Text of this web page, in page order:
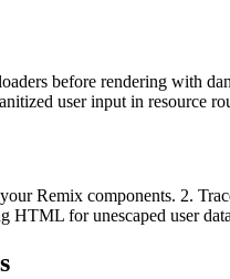
before rendering with
user input in resource
Remix components. 2.
HTML for unescaped user